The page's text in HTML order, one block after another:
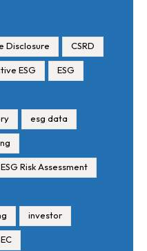
Disclosure CSRD
ESG ESG
esg data
ESG Risk Assessment
investor